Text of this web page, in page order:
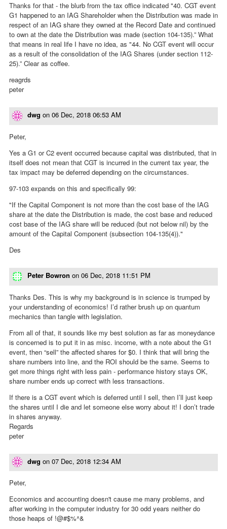
Thanks for that - the blurb from the tax office indicated "40. CGT event
G1 happened to an IAG Shareholder when the Distribution was made in
respect of an IAG share they owned at the Record Date and continued
to own at the date the Distribution was made (section 104-135).” What
that means in real life I have no idea, as "44. No CGT event will occur
as a result of the consolidation of the IAG Shares (under section 112-
25).” Clear as coffee.
reagrds
peter
dwg on 06 Dec, 2018 06:53 AM
Peter,
Yes a G1 or C2 event occurred because capital was distributed, that in
itself does not mean that CGT is incurred in the current tax year, the
tax impact may be deferred depending on the circumstances.
97-103 expands on this and specifically 99:
"If the Capital Component is not more than the cost base of the IAG
share at the date the Distribution is made, the cost base and reduced
cost base of the IAG share will be reduced (but not below nil) by the
amount of the Capital Component (subsection 104-135(4))."
Des
Peter Bowron on 06 Dec, 2018 11:51 PM
Thanks Des. This is why my background is in science is trumped by
your understanding of economics! I’d rather brush up on quantum
mechanics than tangle with legislation.
From all of that, it sounds like my best solution as far as moneydance
is concerned is to put it in as misc. income, with a note about the G1
event, then “sell” the affected shares for $0. I think that will bring the
share numbers into line, and the ROI should be the same. Seems to
get more things right with less pain - performance history stays OK,
share number ends up correct with less transactions.
If there is a CGT event which is deferred until I sell, then I’ll just keep
the shares until I die and let someone else worry about it! I don’t trade
in shares anyway.
Regards
peter
dwg on 07 Dec, 2018 12:34 AM
Peter,
Economics and accounting doesn't cause me many problems, and
after working in the computer industry for 30 odd years neither do
those heaps of !@#$%^&